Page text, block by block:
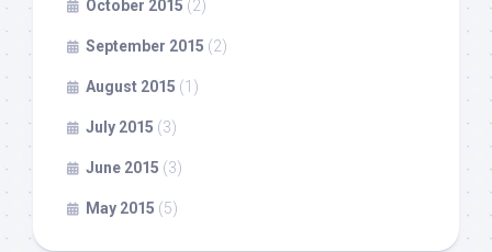
October 2015 (2)
September 2015 (2)
August 2015 (1)
July 2015 (3)
June 2015 (3)
May 2015 (5)